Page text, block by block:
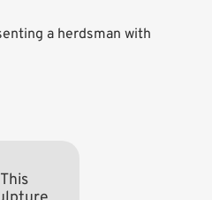
a herdsman with
This